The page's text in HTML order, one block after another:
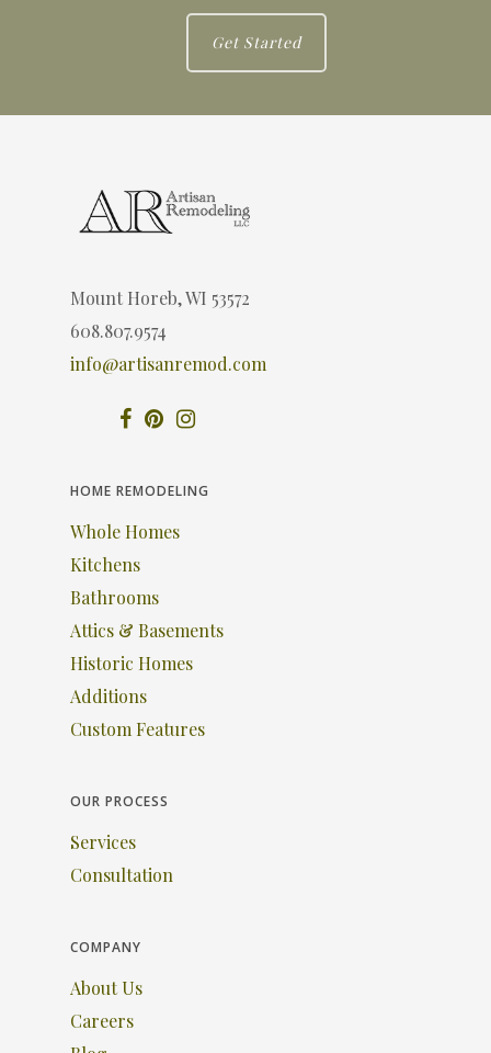
Get Started
Mount Horeb, WI 53572
608.807.9574
info@artisanremod.com
HOME REMODELING
Whole Homes
Kitchens
Bathrooms
Attics & Basements
Historic Homes
Additions
Custom Features
OUR PROCESS
Services
Consultation
COMPANY
About Us
Careers